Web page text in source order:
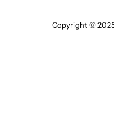
Copyright ©